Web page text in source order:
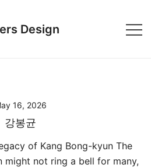
Design
16, 2026
강봉균
of Kang Bong-kyun The
might not ring a bell for many,